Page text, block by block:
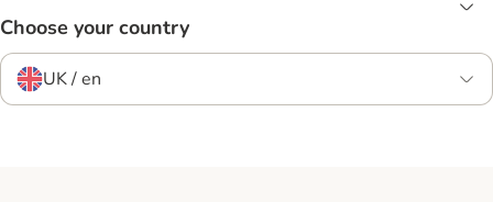
Choose your country
UK / en